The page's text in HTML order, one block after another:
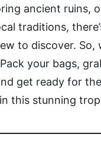
ancient ruins,
traditions,
to discover. So,
your bags,
get ready for
this stunning